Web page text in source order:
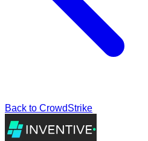
Back to CrowdStrike